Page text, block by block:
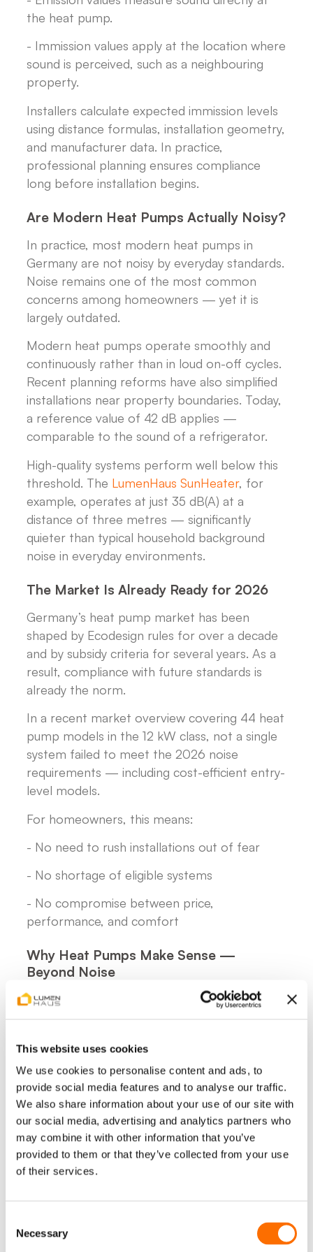
This website uses cookies
We use cookies to personalise content and ads, to
provide social media features and to analyse our traffic.
We also share information about your use of our site with
our social media, advertising and analytics partners who
may combine it with other information that you’ve
provided to them or that they’ve collected from your use
of their services.
Selection
Necessary
the heat pump.
- Immission values apply at the location where
sound is perceived, such as a neighbouring
property.
Installers calculate expected immission levels
using distance formulas, installation geometry,
and manufacturer data. In practice,
professional planning ensures compliance
long before installation begins.
Are Modern Heat Pumps Actually Noisy?
In practice, most modern heat pumps in
Germany are not noisy by everyday standards.
Noise remains one of the most common
concerns among homeowners — yet it is
largely outdated.
Modern heat pumps operate smoothly and
continuously rather than in loud on-off cycles.
Recent planning reforms have also simplified
installations near property boundaries. Today,
a reference value of 42 dB applies —
comparable to the sound of a refrigerator.
High-quality systems perform well below this
threshold. The LumenHaus SunHeater, for
example, operates at just 35 dB(A) at a
distance of three metres — significantly
quieter than typical household background
noise in everyday environments.
The Market Is Already Ready for 2026
Germany’s heat pump market has been
shaped by Ecodesign rules for over a decade
and by subsidy criteria for several years. As a
result, compliance with future standards is
already the norm.
In a recent market overview covering 44 heat
pump models in the 12 kW class, not a single
system failed to meet the 2026 noise
requirements — including cost-efficient entry-
level models.
For homeowners, this means:
- No need to rush installations out of fear
- No shortage of eligible systems
- No compromise between price,
performance, and comfort
Why Heat Pumps Make Sense —
Beyond Noise
Lower and More Predictable Heating Costs
with oil or gas systems, households can
reduce heating costs by up to 45%,
depending on insulation, usage behaviour, and
electricity tariffs.
Consistent Indoor Comfort
Unlike boilers that heat in bursts, heat pumps
provide steady, even warmth throughout the
Combined with photovoltaic systems and